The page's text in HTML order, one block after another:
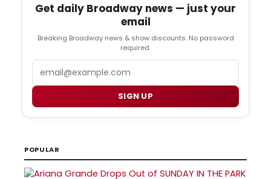
Get daily Broadway news — just your
email
Breaking Broadway news & show discounts. No password
required.
SIGN UP
POPULAR